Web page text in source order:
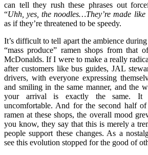
can tell they rush these phrases out
“Uhh, yes, the noodles…They’re made like
as if they’re threatened to be speedy.
It’s difficult to tell apart the ambience
“mass produce” ramen shops from that
McDonalds. If I were to make a really
after customers like bus guides, JAL
drivers, with everyone expressing
and smiling in the same manner, and the
your arrival is exactly the same. It
uncomfortable. And for the second half
ramen at these shops, the overall mood
you know, they say that this is merely a
people support these changes. As a
see this evolution stopped for the good of